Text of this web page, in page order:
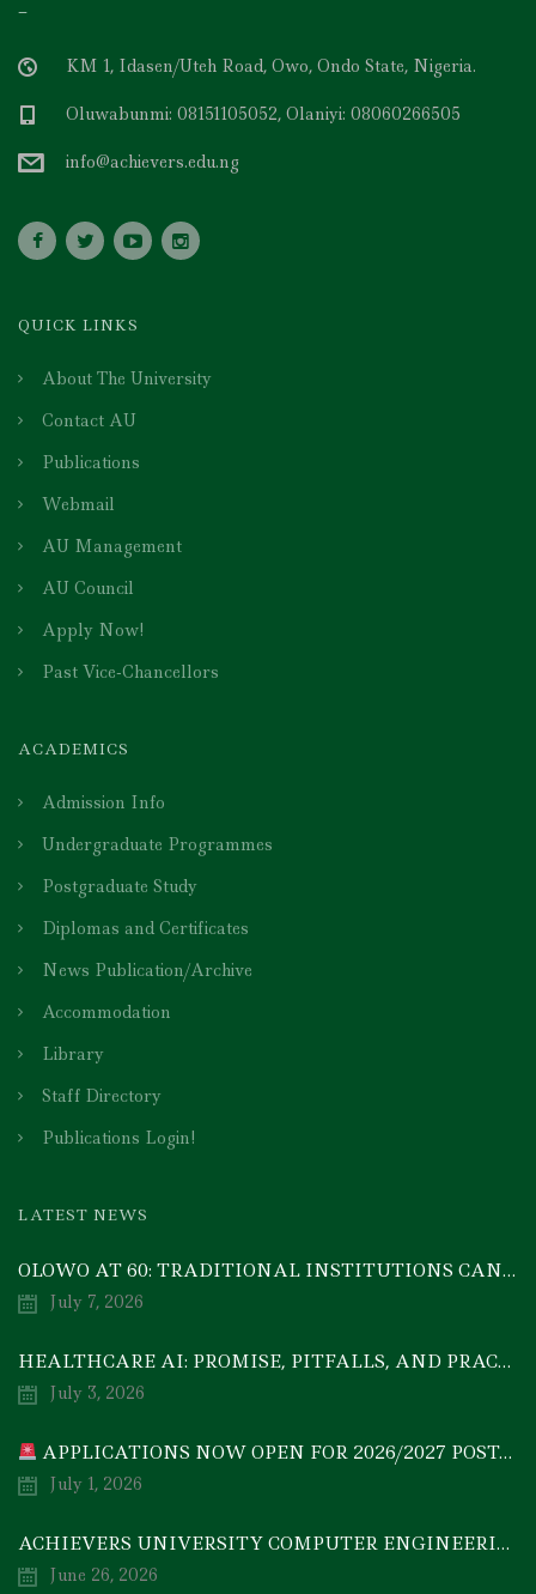
–
KM 1, Idasen/Uteh Road, Owo, Ondo State, Nigeria.
Oluwabunmi: 08151105052, Olaniyi: 08060266505
info@achievers.edu.ng
QUICK LINKS
About The University
Contact AU
Publications
Webmail
AU Management
AU Council
Apply Now!
Past Vice-Chancellors
ACADEMICS
Admission Info
Undergraduate Programmes
Postgraduate Study
Diplomas and Certificates
News Publication/Archive
Accommodation
Library
Staff Directory
Publications Login!
LATEST NEWS
OLOWO AT 60: TRADITIONAL INSTITUTIONS CAN DRIVE ECONOMIC TRANSFORMATION THROUGH COOPERATIVE INVESTMENT — PROF. BODE AYORINDE
July 7, 2026
HEALTHCARE AI: PROMISE, PITFALLS, AND PRACTICAL REALITY — A TIMELY ACADEMIC DISCOURSE
July 3, 2026
APPLICATIONS NOW OPEN FOR 2026/2027 POSTGRADUATE PROGRAMMES
July 1, 2026
ACHIEVERS UNIVERSITY COMPUTER ENGINEERING GRADUATE, MEZIE-OSCAR FRANCIS, EMERGES 2ND IN 2026 NATIONAL CODET BEST ENGINEERING GRADUATE COMPETITION
June 26, 2026